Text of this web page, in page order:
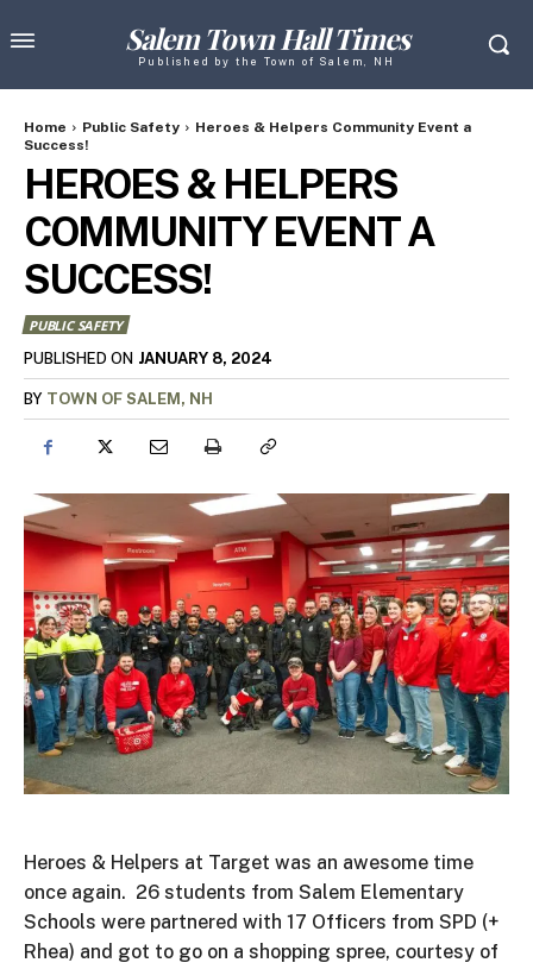
Salem Town Hall Times
Published by the Town of Salem, NH
Home Public Safety
Heroes & Helpers Community Event a
Success!
HEROES & HELPERS
COMMUNITY EVENT A
SUCCESS!
PUBLIC SAFETY
PUBLISHED ON JANUARY 8, 2024
BY TOWN OF SALEM, NH
Heroes & Helpers at Target was an awesome time
once again. 26 students from Salem Elementary
Schools were partnered with 17 Officers from SPD (+
Rhea) and got to go on a shopping spree, courtesy of